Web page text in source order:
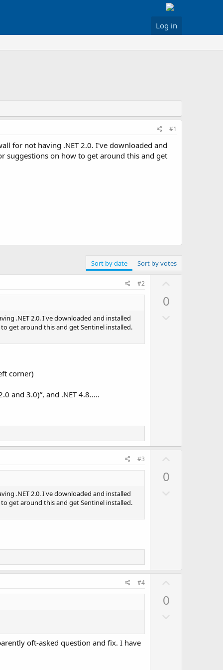
Log in
#1
for not having .NET 2.0. I've downloaded and
suggestions on how to get around this and get
Sort by date Sort by votes
#2
.NET 2.0. I've downloaded and installed
get around this and get Sentinel installed.
corner)
and 3.0)”, and .NET 4.8.....
0
#3
.NET 2.0. I've downloaded and installed
get around this and get Sentinel installed.
0
#4
oft-asked question and fix. I have
0